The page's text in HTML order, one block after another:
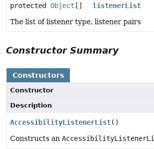
protected Object []
listenerList
The list of listener type, listener pairs
Constructor Summary
Constructors
Constructor
Description
AccessibilityListenerList()
Constructs an